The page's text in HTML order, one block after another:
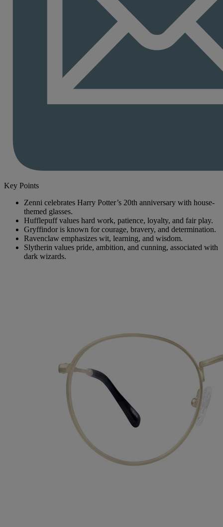
Key Points
Zenni celebrates Harry Potter’s 20th anniversary with house-
themed glasses.
Hufflepuff values hard work, patience, loyalty, and fair play.
Gryffindor is known for courage, bravery, and determination.
Ravenclaw emphasizes wit, learning, and wisdom.
Slytherin values pride, ambition, and cunning, associated with
dark wizards.